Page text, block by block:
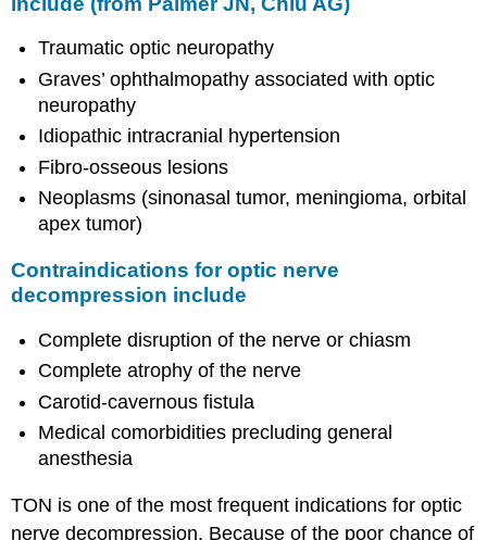
Traumatic optic neuropathy
Graves’ ophthalmopathy associated with optic
neuropathy
Idiopathic intracranial hypertension
Fibro-osseous lesions
Neoplasms (sinonasal tumor, meningioma, orbital
apex tumor)
Contraindications for optic nerve
decompression include
Complete disruption of the nerve or chiasm
Complete atrophy of the nerve
Carotid-cavernous fistula
Medical comorbidities precluding general
anesthesia
TON is one of the most frequent indications for optic
nerve decompression. Because of the poor chance of